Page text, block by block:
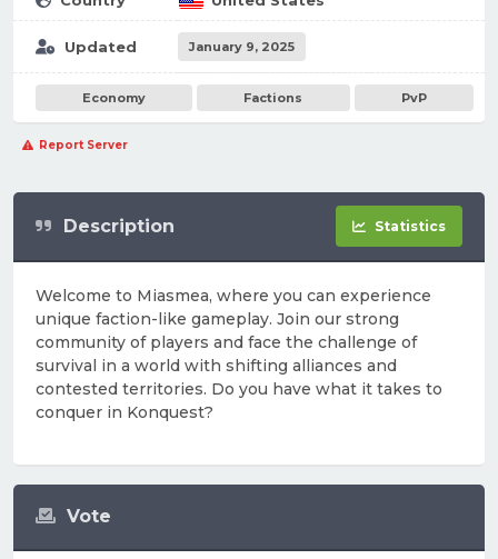
Updated January 9, 2025
Economy Factions PvP
Report Server
Vote
Description Statistics
Welcome to Miasmea, where you can experience
unique faction-like gameplay. Join our strong
community of players and face the challenge of
survival in a world with shifting alliances and
contested territories. Do you have what it takes to
conquer in Konquest?